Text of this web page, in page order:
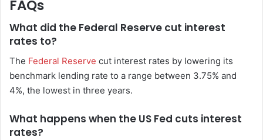
FAQs
What did the Federal Reserve cut interest
rates to?
The Federal Reserve cut interest rates by lowering its
benchmark lending rate to a range between 3.75% and
4%, the lowest in three years.
What happens when the US Fed cuts interest
rates?